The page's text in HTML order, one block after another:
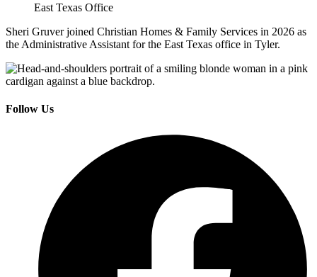
East Texas Office
Sheri Gruver joined Christian Homes & Family Services in 2026 as
the Administrative Assistant for the East Texas office in Tyler.
Follow Us